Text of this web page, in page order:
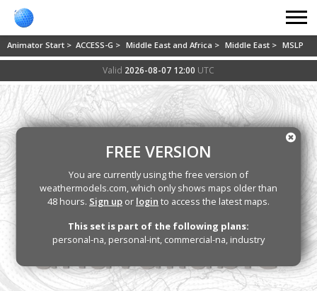
Animator Start > ACCESS-G > Middle East and Africa > Middle East > MSLP
Valid 2026-08-07 12:00 UTC
FREE VERSION
You are currently using the free version of
weathermodels.com, which only shows maps older than
48 hours. Sign up or login to access the latest maps.
This set is part of the following plans:
personal-na, personal-int, commercial-na, industry